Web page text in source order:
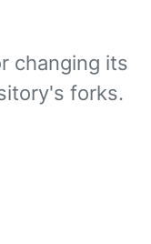
changing its
forks.